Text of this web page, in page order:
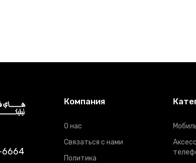
Компания
О нас
Связаться с нами
Политика